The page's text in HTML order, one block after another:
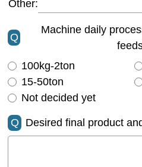
Other:
Q
Machine daily
100kg-2ton
15-50ton
Not decided yet
Q Desired final product